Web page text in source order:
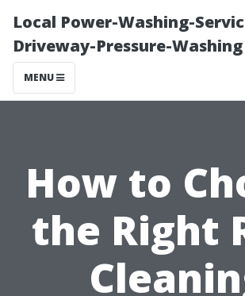
Local Power-Washing-
Driveway-Pressure-Washing
MENU
How to
the Right